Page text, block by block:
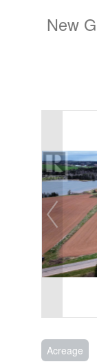
New
Acreage